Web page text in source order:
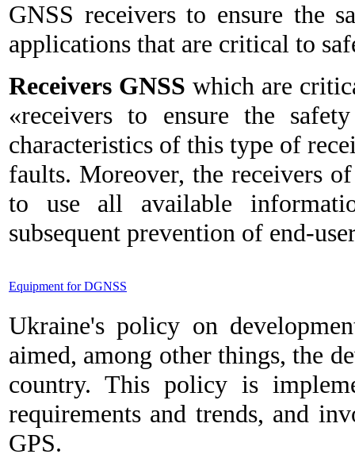
GNSS receivers to ensure
applications that are critical to
Receivers GNSS which are
«receivers to ensure the
characteristics of this type of
faults. Moreover, the receivers
to use all available
subsequent prevention of end-
Equipment for DGNSS
Ukraine's policy on
aimed, among other things, the
country. This policy is
requirements and trends, and
GPS.